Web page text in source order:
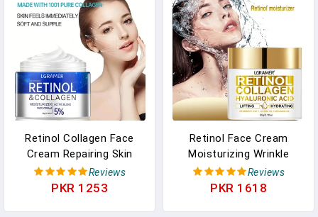
Retinol Collagen Face
Cream Repairing Skin
Moisturizing Hyaluronic
Acid Younger Smooth
Reviews
PKR 1253
Retinol Face Cream
Moisturizing Wrinkle
Remover Collagen
Hyaluronic Acid Creams
Reviews
PKR 1618